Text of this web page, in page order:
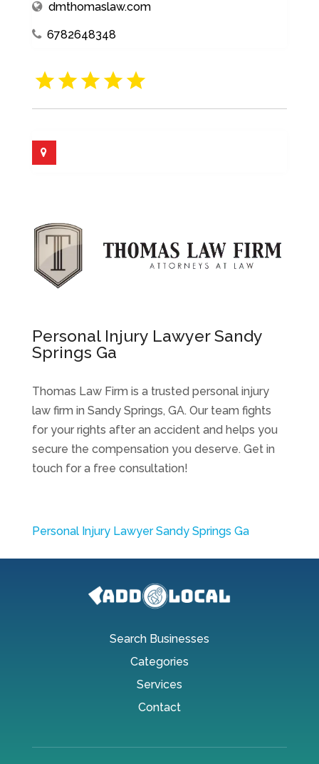
dmthomaslaw.com
6782648348
Personal Injury Lawyer Sandy
Springs Ga
Thomas Law Firm is a trusted personal injury
law firm in Sandy Springs, GA. Our team fights
for your rights after an accident and helps you
secure the compensation you deserve. Get in
touch for a free consultation!
Personal Injury Lawyer Sandy Springs Ga
Search Businesses
Categories
Services
Contact